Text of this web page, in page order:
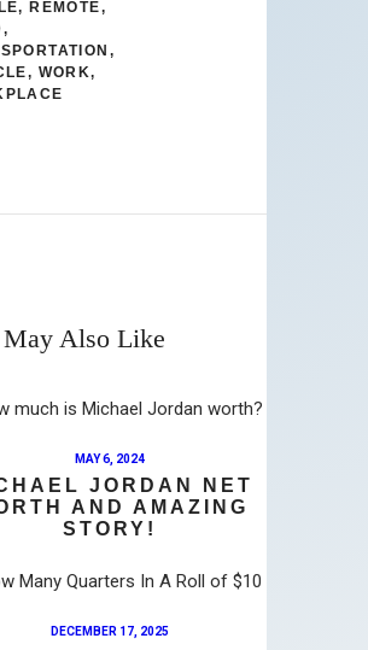
,REMOTE,
,
,
, WORK,
Also Like
MAY 6, 2024
JORDAN NET
AND AMAZING
STORY!
DECEMBER 17, 2025